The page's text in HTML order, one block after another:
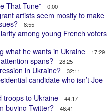
That Tune” 0:00
artists seem mostly to make
8:55
among young French voters
what he wants in Ukraine 17:29
spans? 28:25
in Ukraine? 32:11
candidate who isn’t Joe
troops to Ukraine 44:17
buying Twitter? 46:41